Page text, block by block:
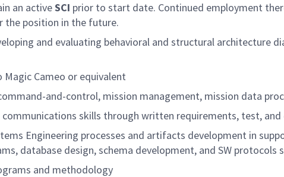
an activeSCI prior to start date. Continued employment
the position in the future.
and evaluating behavioral and structural architecture
Magic Cameo or equivalent
and-control, mission management, mission data
skills through written requirements, test, and
Engineering processes and artifacts development in
database design, schema development, and SW protocols
and methodology